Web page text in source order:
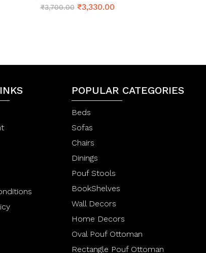
R
u
₹3,700.00 ₹3,330.00
POPULAR CATEGORIES
Beds
Sofas
Chairs
Dinings
Pouf Stools
BookShelves
Wall Decors
Home Decors
Oval Pouf Ottoman
Rectangle Pouf Ottoman